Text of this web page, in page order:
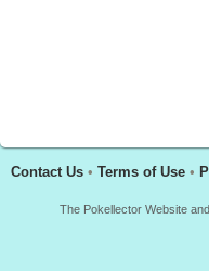
Contact Us • Terms of Use •
The Pokellector Website